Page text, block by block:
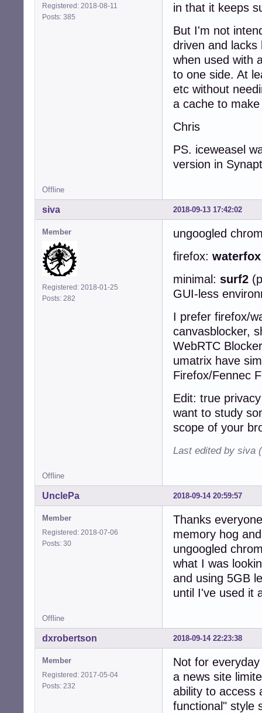
Registered: 2018-08-11
Posts: 385
in that it keeps
But I'm not
driven and
when used with
to one side. At
etc without
a cache to
Chris
PS. iceweasel
version in
Offline
2018-09-13 17:42:02
siva
Member
Registered: 2018-01-25
Posts: 282
ungoogled
firefox:
minimal: surf2
GUI-less
I prefer firefox/
canvasblocker,
WebRTC
umatrix have
Firefox/Fennec
Edit: true
want to study
scope of your
Last edited by siva
Offline
2018-09-14 20:59:57
UnclePa
Member
Registered: 2018-07-06
Posts: 30
Thanks
memory hog
ungoogled
what I was
and using 5GB
until I've used it
Offline
2018-09-14 22:23:38
dxrobertson
Member
Registered: 2017-05-04
Posts: 232
Not for
a news site
ability to access
functional" style